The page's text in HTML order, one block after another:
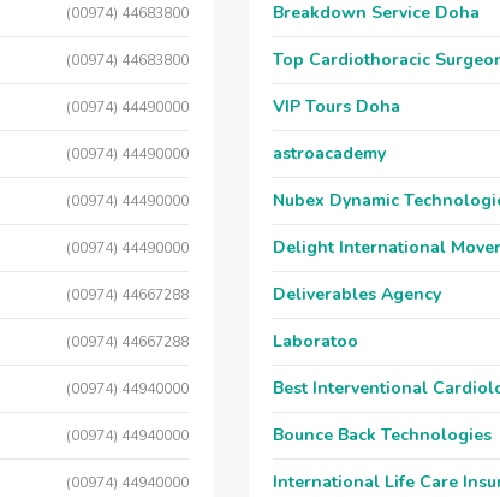
(00974) 44683800
(00974) 44683800
(00974) 44490000
(00974) 44490000
(00974) 44490000
(00974) 44490000
(00974) 44667288
(00974) 44667288
(00974) 44940000
(00974) 44940000
(00974) 44940000
Breakdown Service Doha
Top Cardiothoracic
VIP Tours Doha
astroacademy
Nubex Dynamic
Delight International
Deliverables Agency
Laboratoo
Best Interventional
Bounce Back Technologies
International Life Care